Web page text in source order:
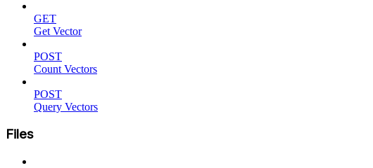
GET
Get Vector
POST
Count Vectors
POST
Query Vectors
Files